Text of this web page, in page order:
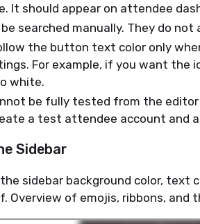
It should appear on attendee
searched manually. They do
the button text color only
For example, if you want the
white.
be fully tested from the editor
a test attendee account and
Sidebar
sidebar background color, text
Overview of emojis, ribbons, and